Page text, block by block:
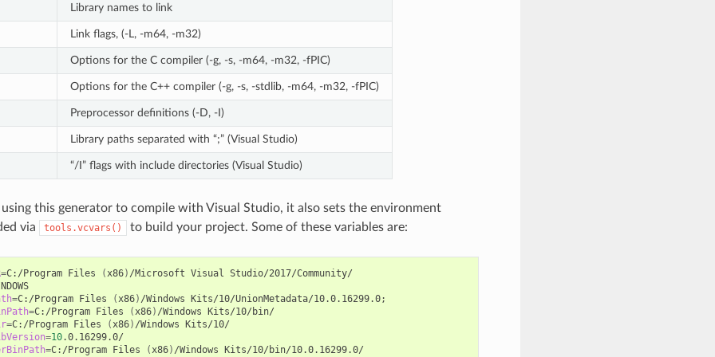
Library names to link
Link flags, (-L, -m64, -m32)
Options for the C compiler (-g, -s, -m64, -m32, -fPIC)
Options for the C++ compiler (-g, -s, -stdlib, -m64, -m32, -fPIC)
Preprocessor definitions (-D, -I)
Library paths separated with “;” (Visual Studio)
“/I” flags with include directories (Visual Studio)
using this generator to compile with Visual Studio, it also sets the environment
via
tools.vcvars() to build your project. Some of these variables are:
=C:/Program Files (x86) /Microsoft Visual
C:/WINDOWS
=C:/Program Files (x86) /Windows Kits/10/UnionMetadata/10.0.16299.0;
=C:/Program Files (x86) /Windows
=C:/Program Files (x86) /Windows
=10
=C:/Program Files (x86) /Windows